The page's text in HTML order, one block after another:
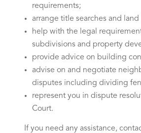
requirements;
arrange title searches and
help with the legal
subdivisions and property
provide advice on building
advise on and negotiate
disputes including dividing
represent you in dispute
Court.
If you need any assistance,